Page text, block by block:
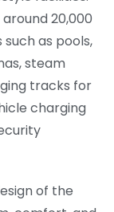
20,000
as pools,
steam
tracks for
charging
of the